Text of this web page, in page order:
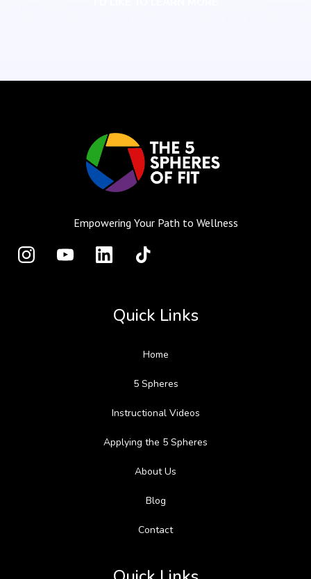
Empowering Your Path to Wellness
Quick Links
Home
5 Spheres
Instructional Videos
Applying the 5 Spheres
About Us
Blog
Contact